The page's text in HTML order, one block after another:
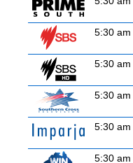
5:30 am
5:30 am
5:30 am
5:30 am
5:30 am